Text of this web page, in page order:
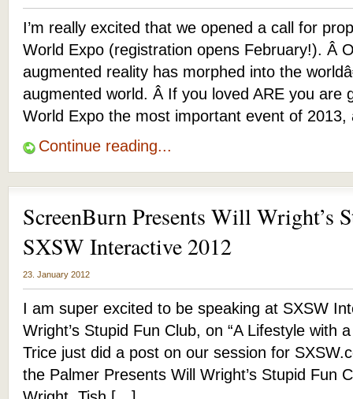
I’m really excited that we opened a call for
World Expo (registration opens February!). Â
augmented reality has morphed into the
augmented world. Â If you loved ARE you are
World Expo the most important event of
Continue reading...
ScreenBurn Presents Will Wright’s
SXSW Interactive 2012
23. January 2012
I am super excited to be speaking at SXSW
Wright’s Stupid Fun Club, on “A Lifestyle with
Trice just did a post on our session for
the Palmer Presents Will Wright’s Stupid Fun